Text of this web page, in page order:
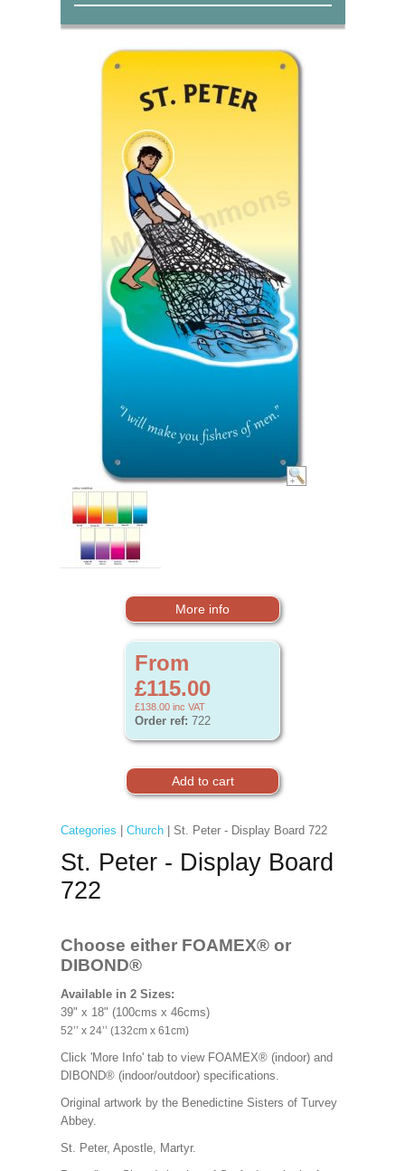
More info
From
£115.00
£138.00 inc VAT
Order ref: 722
Categories Church| St. Peter - Display Board 722
St. Peter - Display Board
722
Choose either FOAMEX® or
DIBOND®
Available in 2 Sizes:
39" x 18" (100cms x 46cms)
52’’ x 24’’ (132cm x 61cm)
Click 'More Info' tab to view FOAMEX® (indoor) and
DIBOND® (indoor/outdoor) specifications.
Original artwork by the Benedictine Sisters of Turvey
Abbey.
St. Peter, Apostle, Martyr.